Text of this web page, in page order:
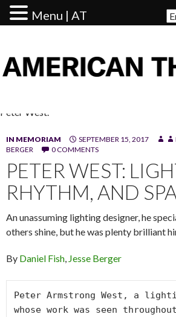
Peter West.
IN MEMORIAM SEPTEMBER 15, 2017
BERGER
0 COMMENTS
PETER WEST:
RHYTHM, AND
An unassuming lighting designer, he
others shine, but he was plenty brilliant
By Daniel Fish Jesse Berger
Peter Armstrong West, a
whose work was seen
Menu | AT